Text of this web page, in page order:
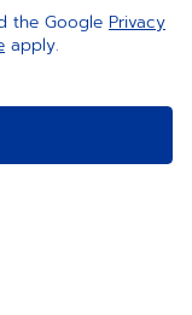
the Google Privacy
apply.